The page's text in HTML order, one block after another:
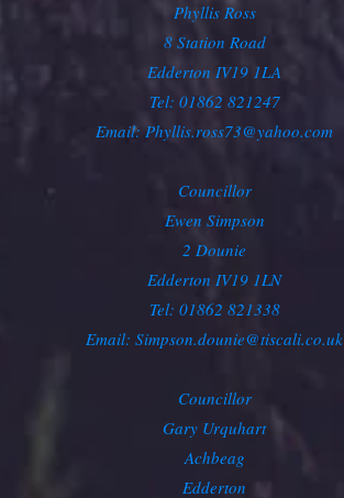
Phyllis Ross
8 Station Road
Edderton IV19 1LA
Tel: 01862 821247
Email: Phyllis.ross73@yahoo.com
Councillor
Ewen Simpson
2 Dounie
Edderton IV19 1LN
Tel: 01862 821338
Email: Simpson.dounie@tiscali.co.uk
Councillor
Gary Urquhart
Achbeag
Edderton